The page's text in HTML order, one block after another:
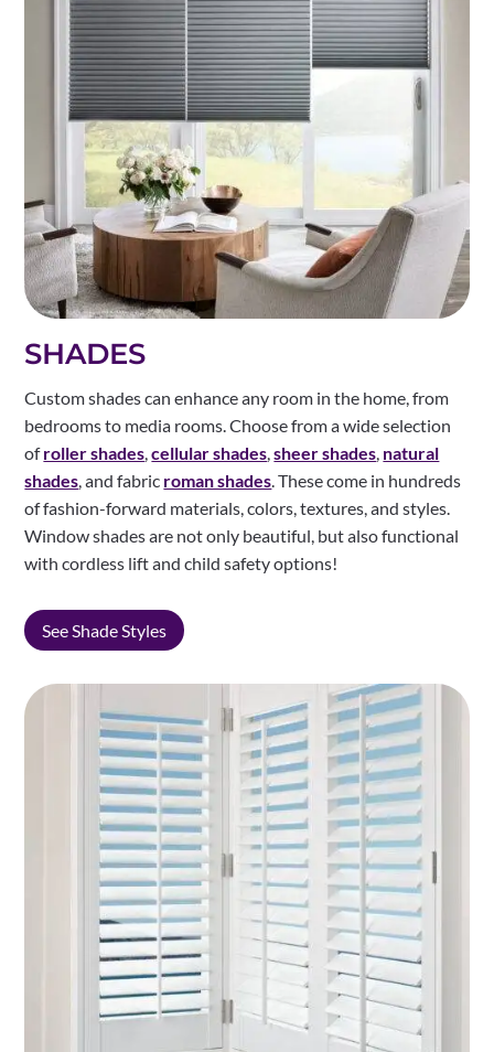
SHADES
Custom shades can enhance any room in the home, from
bedrooms to media rooms. Choose from a wide selection
ofroller shades,cellular shades,sheer shades, natural
shades, and fabric roman shades. These come in hundreds
of fashion-forward materials, colors, textures, and styles.
Window shades are not only beautiful, but also functional
with cordless lift and child safety options!
See Shade Styles